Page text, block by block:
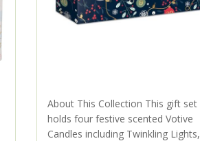
About This Collection This gift set
holds four festive scented Votive
Candles including Twinkling Lights,